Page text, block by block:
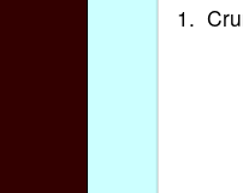
1.